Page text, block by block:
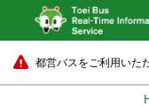
都営バスをご利用いた